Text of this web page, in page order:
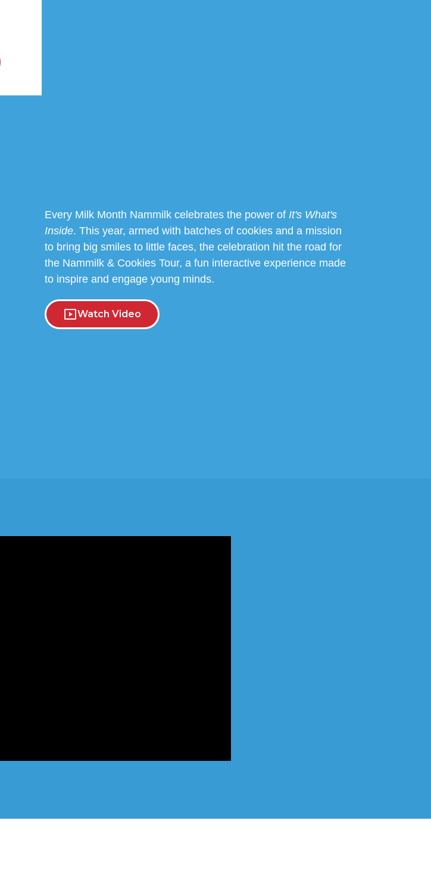
Every Milk Month Nammilk celebrates the power of It's What's
Inside. This year, armed with batches of cookies and a mission
to bring big smiles to little faces, the celebration hit the road for
the Nammilk & Cookies Tour, a fun interactive experience made
to inspire and engage young minds.
Watch Video